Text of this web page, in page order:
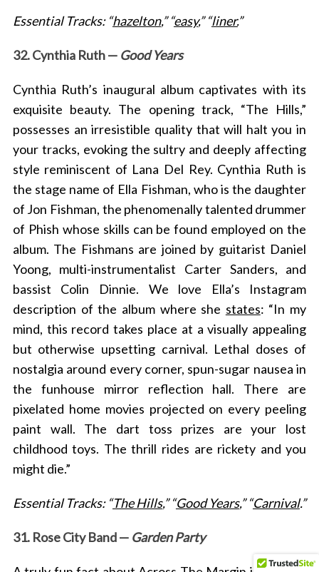
Essential Tracks: “hazelton,” “easy,” “liner.”
32. Cynthia Ruth — Good Years
Cynthia Ruth’s inaugural album captivates with its
exquisite beauty. The opening track, “The Hills,”
possesses an irresistible quality that will halt you in
your tracks, evoking the sultry and deeply affecting
style reminiscent of Lana Del Rey. Cynthia Ruth is
the stage name of Ella Fishman, who is the daughter
of Jon Fishman, the phenomenally talented drummer
of Phish whose skills can be found employed on the
album. The Fishmans are joined by guitarist Daniel
Yoong, multi-instrumentalist Carter Sanders, and
bassist Colin Dinnie. We love Ella’s Instagram
description of the album where she states: “In my
mind, this record takes place at a visually appealing
but otherwise upsetting carnival. Lethal doses of
nostalgia around every corner, spun-sugar nausea in
the funhouse mirror reflection hall. There are
pixelated home movies projected on every peeling
paint wall. The dart toss prizes are your lost
childhood toys. The thrill rides are rickety and you
might die.”
Essential Tracks: “The Hills,” “Good Years,” “Carnival.”
31. Rose City Band — Garden Party